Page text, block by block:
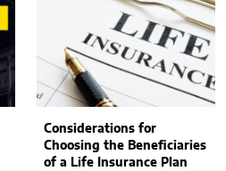
Considerations for
Choosing the Beneficiaries
of a Life Insurance Plan